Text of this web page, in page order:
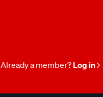
Already a member? Log in